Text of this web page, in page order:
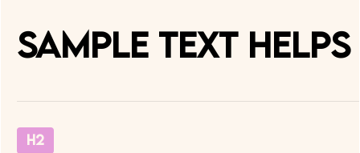
Sample text
H2